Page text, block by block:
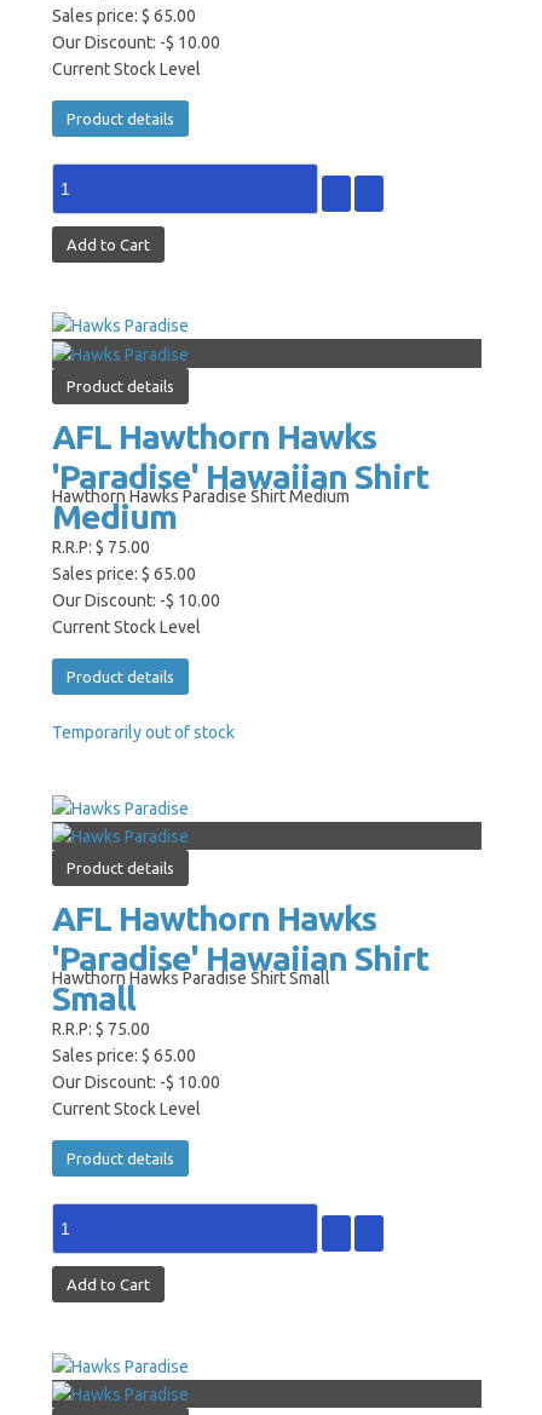
Sales price: $ 65.00
Our Discount: -$ 10.00
Current Stock Level
Product details
Product details
AFL Hawthorn Hawks
'Paradise' Hawaiian Shirt
Medium
Hawthorn Hawks Paradise Shirt Medium
R.R.P: $ 75.00
Sales price: $ 65.00
Our Discount: -$ 10.00
Current Stock Level
Product details
Temporarily out of stock
Product details
AFL Hawthorn Hawks
'Paradise' Hawaiian Shirt
Small
Hawthorn Hawks Paradise Shirt Small
R.R.P: $ 75.00
Sales price: $ 65.00
Our Discount: -$ 10.00
Current Stock Level
Product details